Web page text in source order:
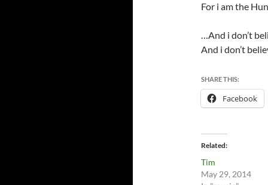
For i am the
…And i don’t
And i don’t
SHARE THIS:
Facebook
Related
Tim
May 29, 2014